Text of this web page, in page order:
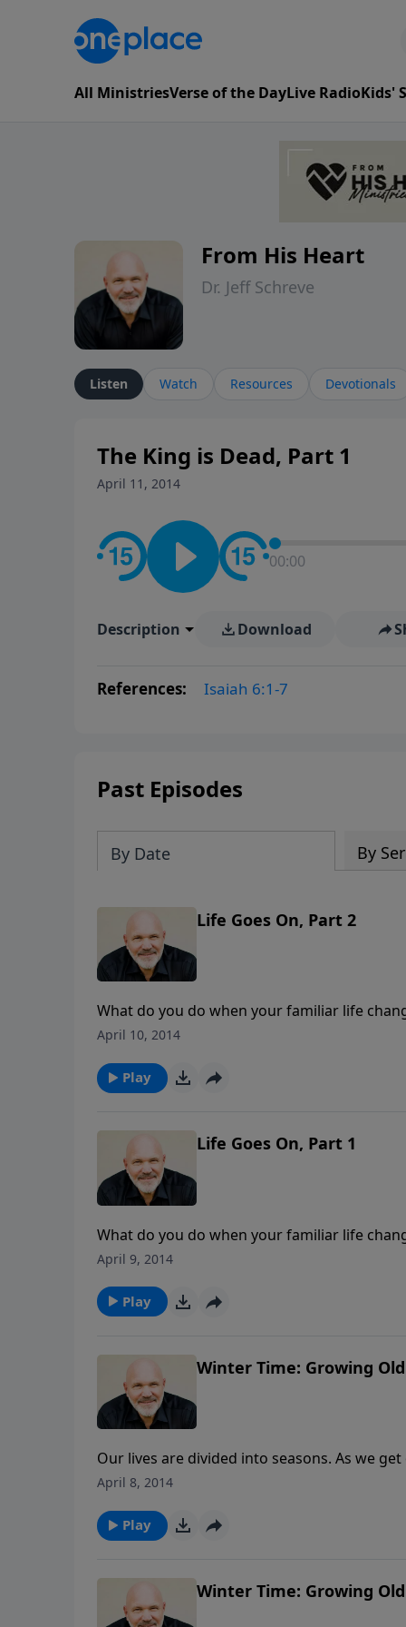
All MinistriesVerse of the DayLive RadioKids'
From His Heart
Dr. Jeff Schreve
Listen Watch Resources Devotionals
The King is Dead, Part 1
April 11, 2014
00:00
Description Download
References: Isaiah 6:1-7
Past Episodes
By Date By
Life Goes On, Part 2
What do you do when your familiar life
ceases, and life seems to have been turned
new normal with God. Will you choose to go
Schreve's series" A New Normal".
April 10, 2014
Play
Life Goes On, Part 1
What do you do when your familiar life
ceases, and life seems to have been turned
new normal with God. Will you choose to go
Schreve's series "A New Normal".
April 9, 2014
Play
Winter Time: Growing
Our lives are divided into seasons. As we
best of our life has passed. But that
and how He can use us for the entire length
series "Seasons".
April 8, 2014
Play
Winter Time: Growing